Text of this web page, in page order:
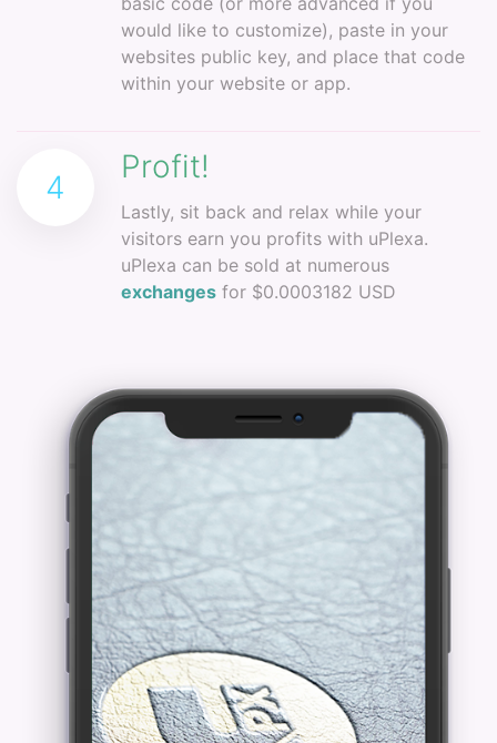
would like to customize), paste in your
websites public key, and place that code
within your website or app.
4
Profit!
Lastly, sit back and relax while your
visitors earn you profits with uPlexa.
uPlexa can be sold at numerous
exchanges for $0.0003182 USD